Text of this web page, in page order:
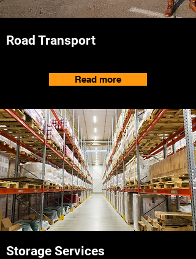
Road Transport
Read more
Storage Services